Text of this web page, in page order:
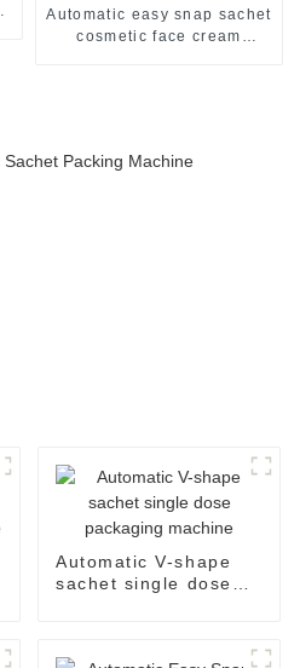
Automatic easy snap sachet
cosmetic face cream
Automatic V-shape
sachet single dose